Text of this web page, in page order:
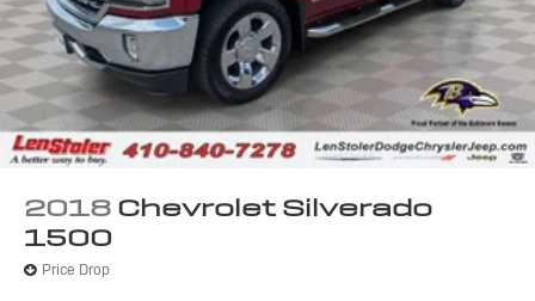
2018 Chevrolet Silverado
1500
Price Drop